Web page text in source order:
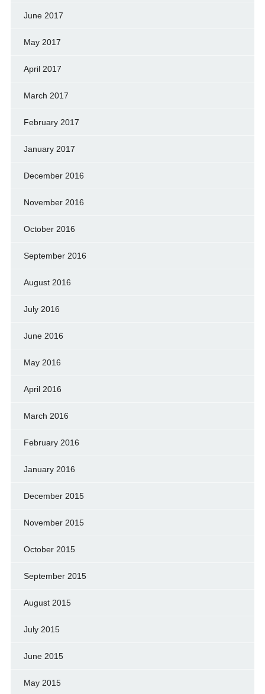
June 2017
May 2017
April 2017
March 2017
February 2017
January 2017
December 2016
November 2016
October 2016
September 2016
August 2016
July 2016
June 2016
May 2016
April 2016
March 2016
February 2016
January 2016
December 2015
November 2015
October 2015
September 2015
August 2015
July 2015
June 2015
May 2015